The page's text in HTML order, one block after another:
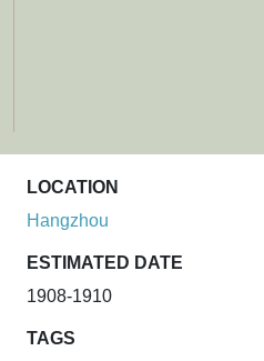
LOCATION
Hangzhou
ESTIMATED DATE
1908-1910
TAGS